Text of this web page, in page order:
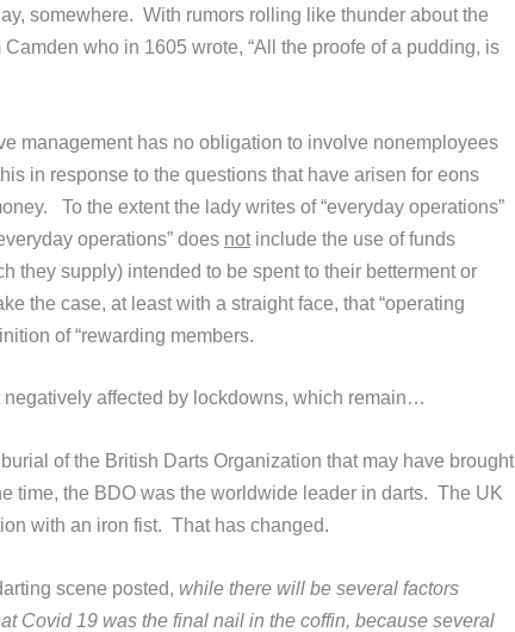
somewhere. With rumors rolling like thunder about the
who in 1605 wrote, “All the proofe of a pudding, is
management has no obligation to involve nonemployees
in response to the questions that have arisen for eons
To the extent the lady writes of “everyday operations”
operations” does notinclude the use of funds
they supply) intended to be spent to their betterment or
the case, at least with a straight face, that “operating
of “rewarding members.
affected by lockdowns, which remain…
of the British Darts Organization that may have brought
time, the BDO was the worldwide leader in darts. The UK
with an iron fist. That has changed.
scene posted, while there will be several factors
Covid 19 was the final nail in the coffin, because several